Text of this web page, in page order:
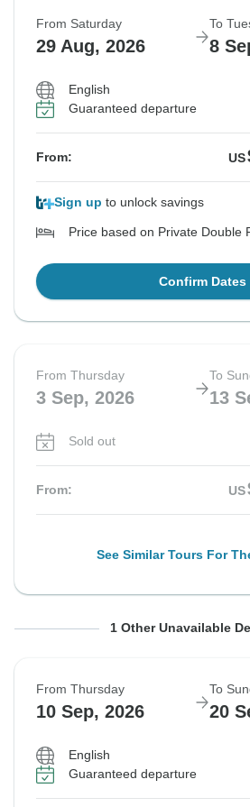
From Saturday
29 Aug, 2026
To
8
English
Guaranteed departure
From: US
Sign up to unlock savings
Price based on Private Double
Confirm Dates
From Thursday
3 Sep, 2026
To
13
Sold out
From: US
See Similar Tours For
From Saturday To
Sold out
1 Other Unavailable
From Thursday
10 Sep, 2026
To
20
English
Guaranteed departure